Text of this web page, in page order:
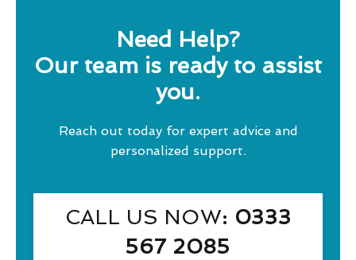
Need Help?
Our team is ready to assist
you.
Reach out today for expert advice and
personalized support.
CALL US NOW: 0333
567 2085